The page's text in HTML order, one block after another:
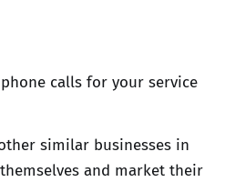
calls for your service
similar businesses in
and market their